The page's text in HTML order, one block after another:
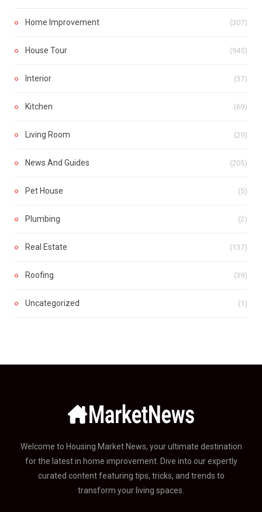
Home Improvement (307)
House Tour (945)
Interior (37)
Kitchen (69)
Living Room (29)
News And Guides (205)
Pet House (5)
Plumbing (2)
Real Estate (137)
Roofing (39)
Uncategorized (1)
Welcome to Housing Market News, your ultimate destination
for the latest in home improvement. Dive into our expertly
curated content featuring tips, tricks, and trends to
transform your living spaces.